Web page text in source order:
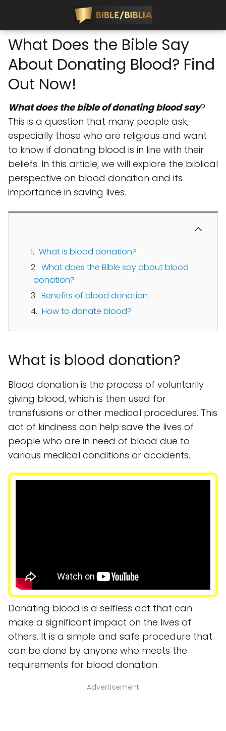
What Does the Bible Say
About Donating Blood? Find
Out Now!
What does the bible of donating blood say?
This is a question that many people ask,
especially those who are religious and want
to know if donating blood is in line with their
beliefs. In this article, we will explore the biblical
perspective on blood donation and its
importance in saving lives.
What is blood donation?
What does the Bible say about blood
donation?
Benefits of blood donation
How to donate blood?
What is blood donation?
Blood donation is the process of voluntarily
giving blood, which is then used for
transfusions or other medical procedures. This
act of kindness can help save the lives of
people who are in need of blood due to
various medical conditions or accidents.
Donating blood is a selfless act that can
make a significant impact on the lives of
others. It is a simple and safe procedure that
can be done by anyone who meets the
requirements for blood donation.
Advertisement